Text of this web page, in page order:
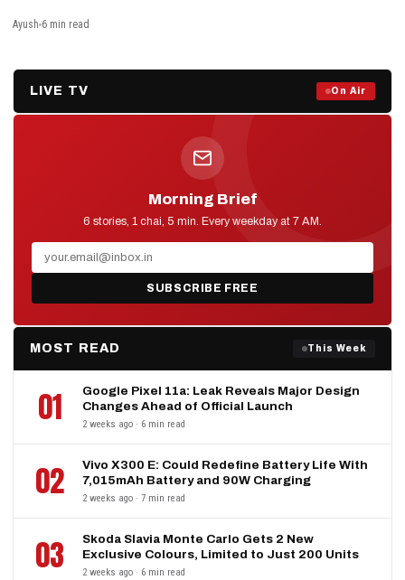
Ayush 6 min read
LIVE TV On Air
D2D NEWS
Prime Debate — Live Now
Morning Brief
6 stories, 1 chai, 5 min. Every weekday at 7 AM.
SUBSCRIBE FREE
MOST READ This Week
01
Google Pixel 11a: Leak Reveals Major Design
Changes Ahead of Official Launch
2 weeks ago · 6 min read
02
Vivo X300 E: Could Redefine Battery Life With
7,015mAh Battery and 90W Charging
2 weeks ago · 7 min read
03
Skoda Slavia Monte Carlo Gets 2 New
Exclusive Colours, Limited to Just 200 Units
2 weeks ago · 6 min read